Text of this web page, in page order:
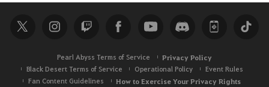
Pearl Abyss Terms of Service Privacy Policy
Black Desert Terms of Service Operational Policy
Event Rules
Fan Content Guidelines
How to Exercise Your Privacy Rights